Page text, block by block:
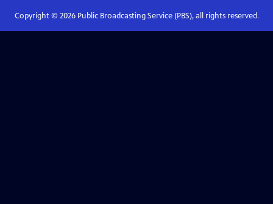
Copyright © 2026Public Broadcasting Service (PBS), all rights reserved.